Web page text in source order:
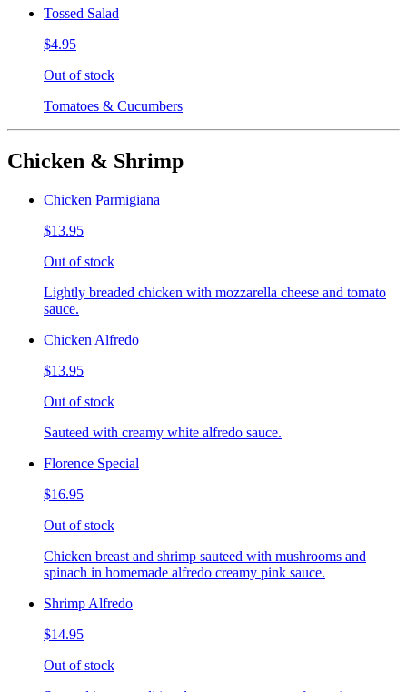
Tossed Salad
$4.95
Out of stock
Tomatoes & Cucumbers
Chicken & Shrimp
Chicken Parmigiana
$13.95
Out of stock
Lightly breaded chicken with mozzarella cheese and tomato
sauce.
Chicken Alfredo
$13.95
Out of stock
Sauteed with creamy white alfredo sauce.
Florence Special
$16.95
Out of stock
Chicken breast and shrimp sauteed with mushrooms and
spinach in homemade alfredo creamy pink sauce.
Shrimp Alfredo
$14.95
Out of stock